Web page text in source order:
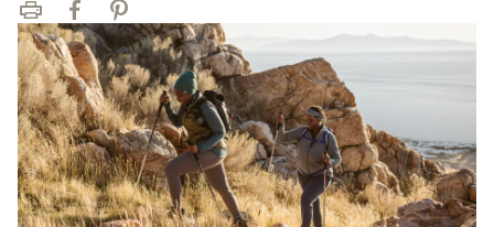
Print FacebookPinterest